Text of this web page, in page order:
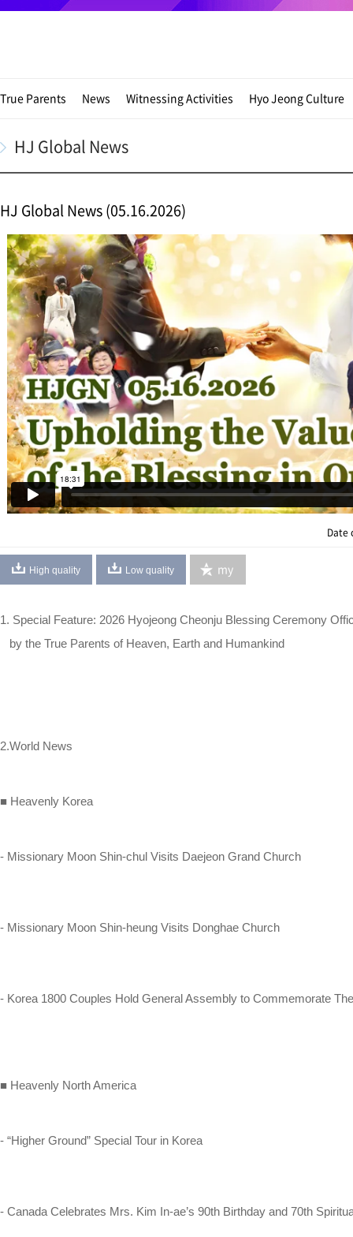
True Parents News Witnessing Activities Hyo Jeong Culture
HJ Global News
HJ Global News (05.16.2026)
Date
High quality Low quality my
1. Special Feature: 2026 Hyojeong Cheonju Blessing Ceremony
by the True Parents of Heaven, Earth and Humankind
2.World News
■ Heavenly Korea
- Missionary Moon Shin-chul Visits Daejeon Grand Church
- Missionary Moon Shin-heung Visits Donghae Church
- Korea 1800 Couples Hold General Assembly to Commemorate
■ Heavenly North America
- “Higher Ground” Special Tour in Korea
- Canada Celebrates Mrs. Kim In-ae’s 90th Birthday and 70th